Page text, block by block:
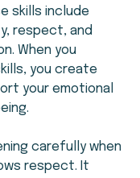
skills include
respect, and
When you
you create
your emotional
carefully when
respect. It